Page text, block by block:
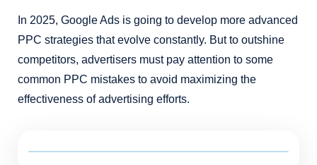
In 2025, Google Ads is going to develop more advanced
PPC strategies that evolve constantly. But to outshine
competitors, advertisers must pay attention to some
common PPC mistakes to avoid maximizing the
effectiveness of advertising efforts.